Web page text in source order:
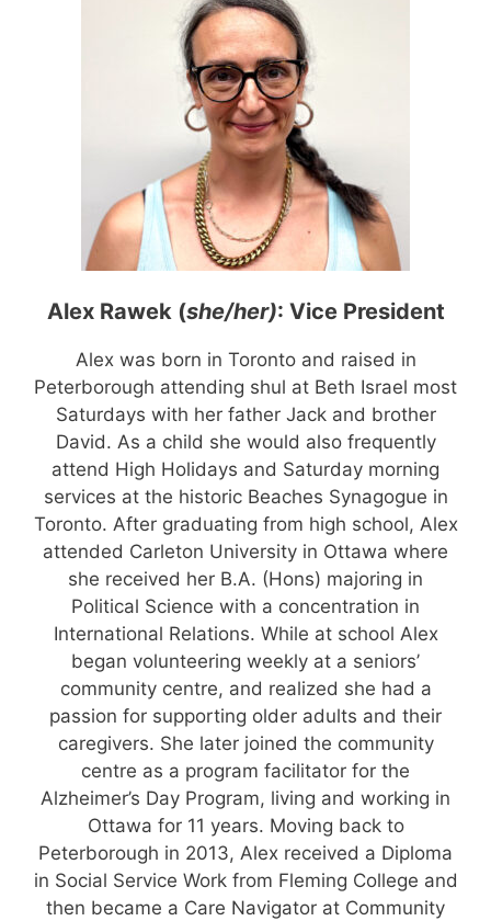
Alex Rawek (she/her): Vice President
Alex was born in Toronto and raised in
Peterborough attending shul at Beth Israel most
Saturdays with her father Jack and brother
David. As a child she would also frequently
attend High Holidays and Saturday morning
services at the historic Beaches Synagogue in
Toronto. After graduating from high school, Alex
attended Carleton University in Ottawa where
she received her B.A. (Hons) majoring in
Political Science with a concentration in
International Relations. While at school Alex
began volunteering weekly at a seniors’
community centre, and realized she had a
passion for supporting older adults and their
caregivers. She later joined the community
centre as a program facilitator for the
Alzheimer’s Day Program, living and working in
Ottawa for 11 years. Moving back to
Peterborough in 2013, Alex received a Diploma
in Social Service Work from Fleming College and
then became a Care Navigator at Community